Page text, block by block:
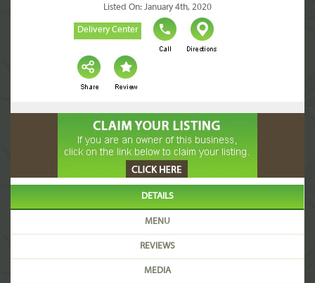
Listed On: January 4th, 2020
Delivery Center
DETAILS
MENU
REVIEWS
MEDIA